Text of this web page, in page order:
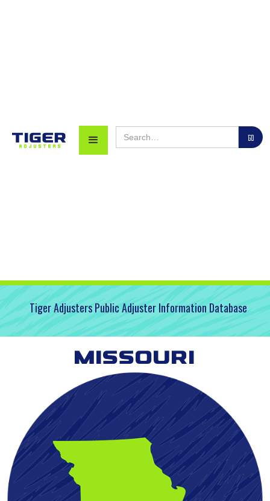
Tiger Adjusters Public Adjuster Information Database
Missouri